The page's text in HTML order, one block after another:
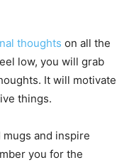
thoughts on all the
low, you will grab
It will motivate
things.
and inspire
you for the